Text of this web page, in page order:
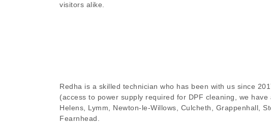
visitors alike.
Redha is a skilled technician who has been with us since
(access to power supply required for DPF cleaning, we
Helens, Lymm, Newton-le-Willows, Culcheth, Grappenhall,
Fearnhead.